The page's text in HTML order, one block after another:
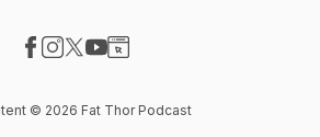
© 2026 Fat Thor Podcast